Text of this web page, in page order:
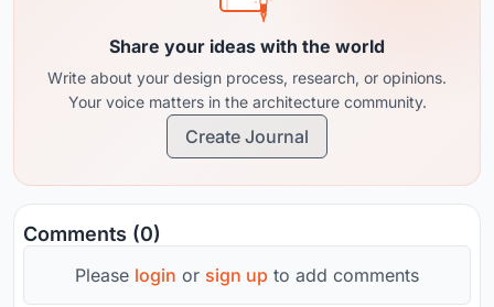
Share your ideas with the world
Write about your design process, research, or opinions.
Your voice matters in the architecture community.
Create Journal
Comments (0)
Please login or sign up to add comments